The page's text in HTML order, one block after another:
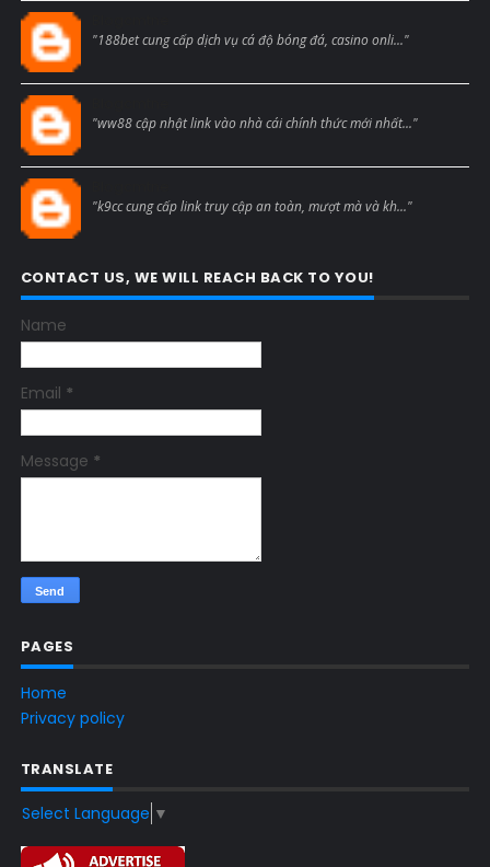
"188bet cung cấp dịch vụ cá độ bóng đá, casino onli..."
"ww88 cập nhật link vào nhà cái chính thức mới nhất..."
"k9cc cung cấp link truy cập an toàn, mượt mà và kh..."
CONTACT US, WE WILL REACH BACK TO YOU!
Name
Email *
Message *
PAGES
Home
Privacy policy
TRANSLATE
Select Language ▼